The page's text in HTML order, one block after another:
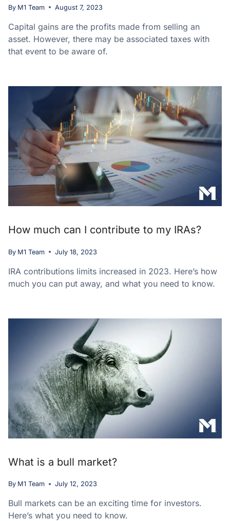
By M1 Team August 7, 2023
Capital gains are the profits made from selling an
asset. However, there may be associated taxes with
that event to be aware of.
How much can I contribute to my IRAs?
By M1 Team July 18, 2023
IRA contributions limits increased in 2023. Here’s how
much you can put away, and what you need to know.
What is a bull market?
By M1 Team July 12, 2023
Bull markets can be an exciting time for investors.
Here’s what you need to know.